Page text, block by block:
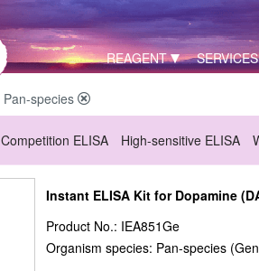
REAGENT SERVICES
Pan-species
Competition ELISA High-sensitive ELISA
Instant ELISA Kit for Dopamine
Product No.: IEA851Ge
Organism species: Pan-species